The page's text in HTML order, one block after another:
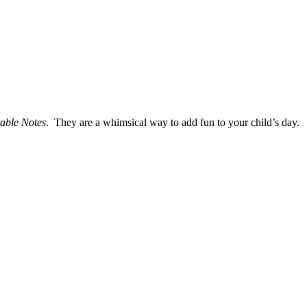
Notes. They are a whimsical way to add fun to your child’s day.